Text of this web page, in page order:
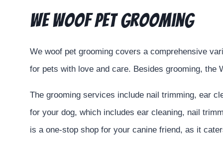
We Woof Pet Grooming
We woof pet grooming covers a comprehensive
for pets with love and care. Besides grooming, the
The grooming services include nail trimming, ear
for your dog, which includes ear cleaning, nail
is a one-stop shop for your canine friend, as it